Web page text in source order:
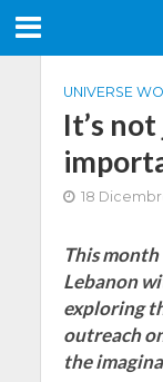
UNIVERSE
It’s
18
This
Lebanon
exploring
outreach
the